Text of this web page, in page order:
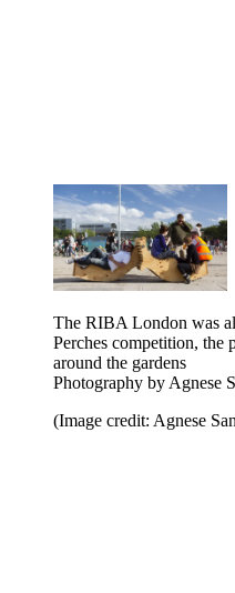
The RIBA London was
Perches competition, the
around the gardens
Photography by Agnese
(Image credit: Agnese